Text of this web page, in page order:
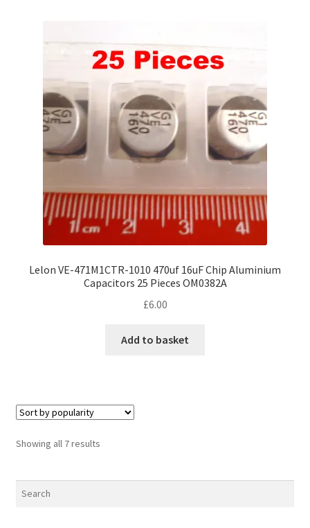
Lelon VE-471M1CTR-1010 470uf 16uF Chip Aluminium
Capacitors 25 Pieces OM0382A
£6.00
Add to basket
Showing all 7 resultsSorted